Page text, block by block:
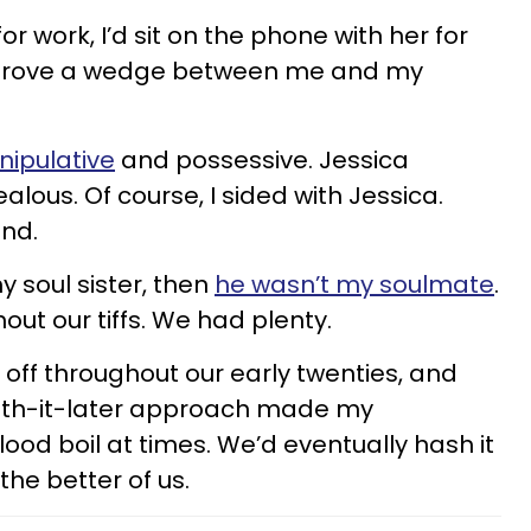
work, I’d sit on the phone with her for
a wedge between me and my
and possessive. Jessica
Of course, I sided with Jessica.
soul sister, then he wasn’t my soulmate.
our tiffs. We had plenty.
throughout our early twenties, and
it-later approach made my
boil at times. We’d eventually hash it
better of us.